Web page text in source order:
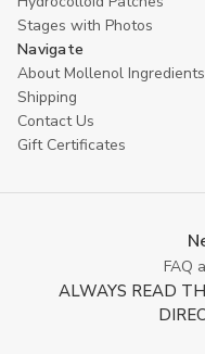
Stages with Photos
Navigate
About Mollenol Ingredients
Shipping
Contact Us
Gift Certificates
FAQ
ALWAYS READ